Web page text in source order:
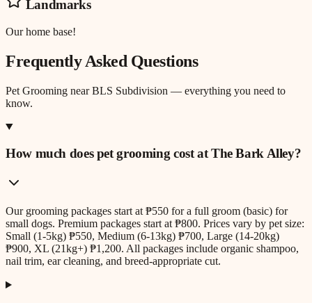
Landmarks
Our home base!
Frequently Asked Questions
Pet Grooming nearBLS Subdivision — everything you need to
know.
How much does pet grooming cost at The Bark Alley?
Our grooming packages start at ₱550 for a full groom (basic) for
small dogs. Premium packages start at ₱800. Prices vary by pet size:
Small (1-5kg) ₱550, Medium (6-13kg) ₱700, Large (14-20kg)
₱900, XL (21kg+) ₱1,200. All packages include organic shampoo,
nail trim, ear cleaning, and breed-appropriate cut.